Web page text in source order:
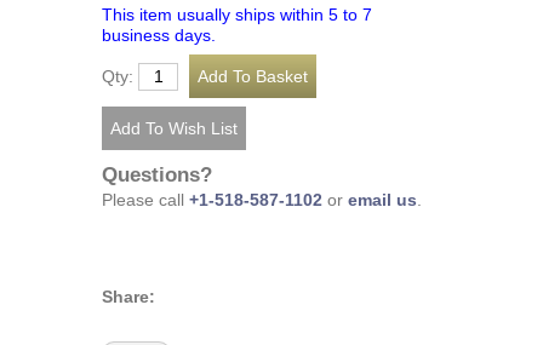
This item usually ships within 5 to 7
business days.
Qty:
Questions?
Please call +1-518-587-1102 or email us
Share: